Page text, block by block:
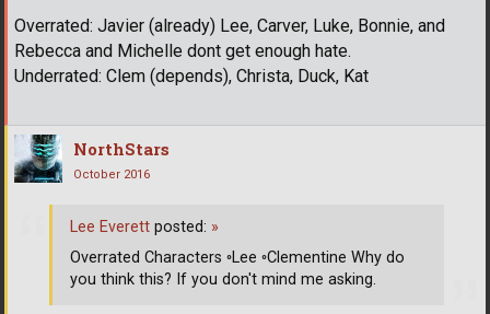
Overrated: Javier (already) Lee, Carver, Luke, Bonnie, and
Rebecca and Michelle dont get enough hate.
Underrated: Clem (depends), Christa, Duck, Kat
NorthStars
October 2016
Lee Everett posted: »
Overrated Characters ◦Lee ◦Clementine Why do
you think this? If you don't mind me asking.